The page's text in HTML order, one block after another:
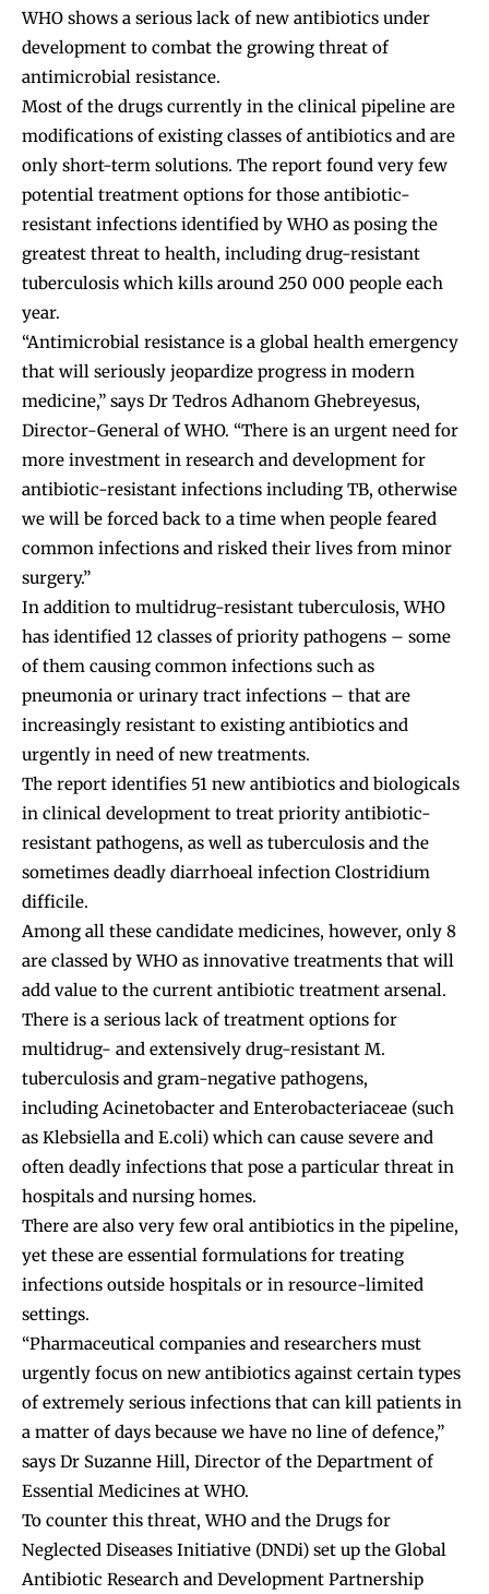
WHO shows a serious lack of new antibiotics under
development to combat the growing threat of
antimicrobial resistance.
Most of the drugs currently in the clinical pipeline are
modifications of existing classes of antibiotics and are
only short-term solutions. The report found very few
potential treatment options for those antibiotic-
resistant infections identified by WHO as posing the
greatest threat to health, including drug-resistant
tuberculosis which kills around 250 000 people each
year.
“Antimicrobial resistance is a global health emergency
that will seriously jeopardize progress in modern
medicine,” says Dr Tedros Adhanom Ghebreyesus,
Director-General of WHO. “There is an urgent need for
more investment in research and development for
antibiotic-resistant infections including TB, otherwise
we will be forced back to a time when people feared
common infections and risked their lives from minor
surgery.”
In addition to multidrug-resistant tuberculosis, WHO
has identified 12 classes of priority pathogens – some
of them causing common infections such as
pneumonia or urinary tract infections – that are
increasingly resistant to existing antibiotics and
urgently in need of new treatments.
The report identifies 51 new antibiotics and biologicals
in clinical development to treat priority antibiotic-
resistant pathogens, as well as tuberculosis and the
sometimes deadly diarrhoeal infection Clostridium
difficile.
Among all these candidate medicines, however, only 8
are classed by WHO as innovative treatments that will
add value to the current antibiotic treatment arsenal.
There is a serious lack of treatment options for
multidrug- and extensively drug-resistant M.
tuberculosis and gram-negative pathogens,
including Acinetobacter and Enterobacteriaceae (such
as Klebsiella and E.coli) which can cause severe and
often deadly infections that pose a particular threat in
hospitals and nursing homes.
There are also very few oral antibiotics in the pipeline,
yet these are essential formulations for treating
infections outside hospitals or in resource-limited
settings.
“Pharmaceutical companies and researchers must
urgently focus on new antibiotics against certain types
of extremely serious infections that can kill patients in
a matter of days because we have no line of defence,”
says Dr Suzanne Hill, Director of the Department of
Essential Medicines at WHO.
To counter this threat, WHO and the Drugs for
Neglected Diseases Initiative (DNDi) set up the Global
Antibiotic Research and Development Partnership